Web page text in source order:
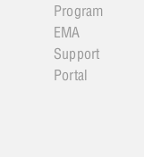
Program
EMA
Support
Portal